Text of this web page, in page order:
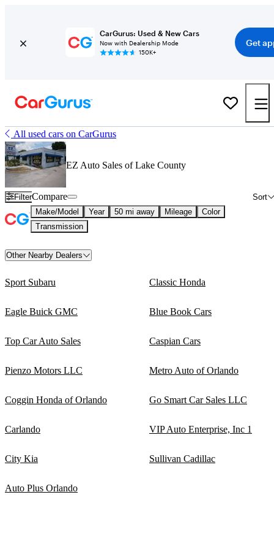
CarGurus: Used & New Cars
Now with Dealership Mode
150K+
Get
All used cars on CarGurus
EZ Auto Sales of Lake County
Filter Sort
Compare
Make/Model Year 50 mi away Mileage
Color
Transmission
Other Nearby Dealers
Sport Subaru Classic Honda
Eagle Buick GMC Blue Book Cars
Top Car Auto Sales Caspian Cars
Pienzo Motors LLC Metro Auto of Orlando
Coggin Honda of Orlando Go Smart Car Sales LLC
Carlando VIP Auto Enterprise, Inc 1
City Kia Sullivan Cadillac
Auto Plus Orlando